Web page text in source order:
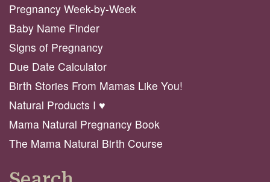
Pregnancy Week-by-Week
Baby Name Finder
Signs of Pregnancy
Due Date Calculator
Birth Stories From Mamas Like You!
Natural Products I ♥️
Mama Natural Pregnancy Book
The Mama Natural Birth Course